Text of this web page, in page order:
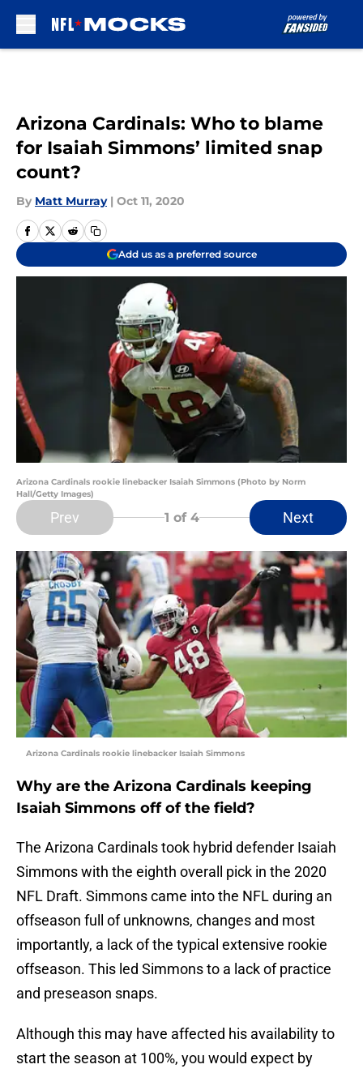
Arizona Cardinals: Who to blame
for Isaiah Simmons’ limited snap
count?
By Matt Murray | Oct 11, 2020
Add us as a preferred source
Arizona Cardinals rookie linebacker Isaiah Simmons (Photo by Norm
Hall/Getty Images)
Prev 1 of 4 Next
Arizona Cardinals rookie linebacker Isaiah Simmons
Why are the Arizona Cardinals keeping
Isaiah Simmons off of the field?
The Arizona Cardinals took hybrid defender Isaiah
Simmons with the eighth overall pick in the 2020
NFL Draft. Simmons came into the NFL during an
offseason full of unknowns, changes and most
importantly, a lack of the typical extensive rookie
offseason. This led Simmons to a lack of practice
and preseason snaps.
Although this may have affected his availability to
start the season at 100%, you would expect by